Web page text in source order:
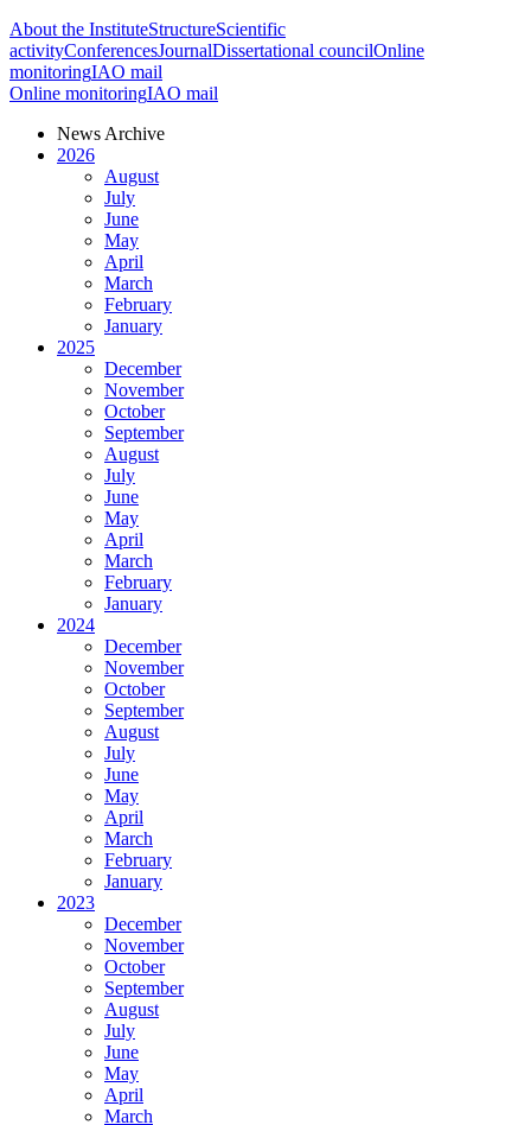
About the InstituteStructureScientific
activityConferencesJournalDissertational councilOnline
monitoringIAO mail
Online monitoringIAO mail
News Archive
2026
August
July
June
May
April
March
February
January
2025
December
November
October
September
August
July
June
May
April
March
February
January
2024
December
November
October
September
August
July
June
May
April
March
February
January
2023
December
November
October
September
August
July
June
May
April
March